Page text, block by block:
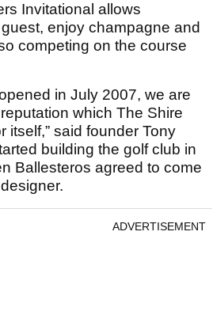
Invitational allows
enjoy champagne and
competing on the course
in July 2007, we are
which The Shire
itself,” said founder Tony
building the golf club in
Ballesteros agreed to come
ADVERTISEMENT